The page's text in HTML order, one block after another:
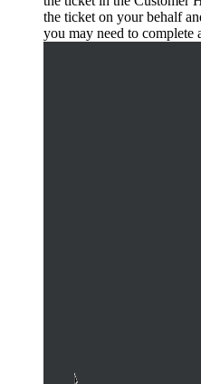
the ticket on your behalf
you may need to complete